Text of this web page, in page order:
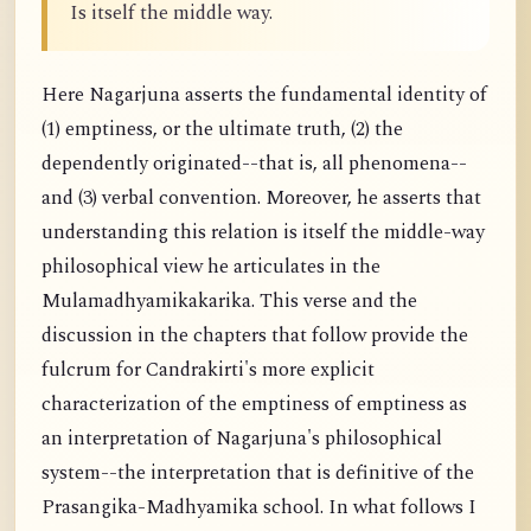
Is itself the middle way.
Here Nagarjuna asserts the fundamental identity of
(1) emptiness, or the ultimate truth, (2) the
dependently originated--that is, all phenomena--
and (3) verbal convention. Moreover, he asserts that
understanding this relation is itself the middle-way
philosophical view he articulates in the
Mulamadhyamikakarika. This verse and the
discussion in the chapters that follow provide the
fulcrum for Candrakirti's more explicit
characterization of the emptiness of emptiness as
an interpretation of Nagarjuna's philosophical
system--the interpretation that is definitive of the
Prasangika-Madhyamika school. In what follows I